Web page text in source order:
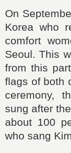
On
Korea who
comfort
Seoul. This
from this
flags of both
ceremony,
sung after
about 100
who sang